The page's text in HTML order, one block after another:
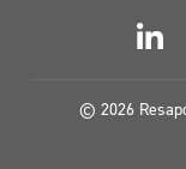
© 2026